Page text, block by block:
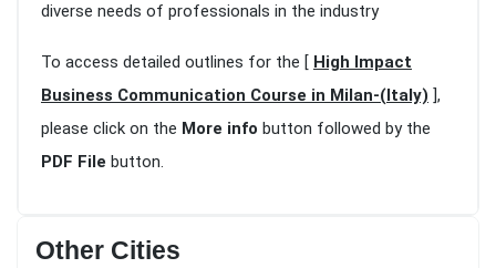
diverse needs of professionals in the industry
To access detailed outlines for the [ High Impact
Business Communication Course in Milan-(Italy) ],
please click on the More info button followed by the
PDF File button.
Other Cities